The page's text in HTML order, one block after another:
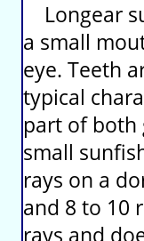
Longear
a small
eye. Teeth
typical
part of both
small
rays on a
and 8 to 10
rays and